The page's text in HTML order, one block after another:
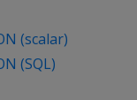
(scalar)
(SQL)